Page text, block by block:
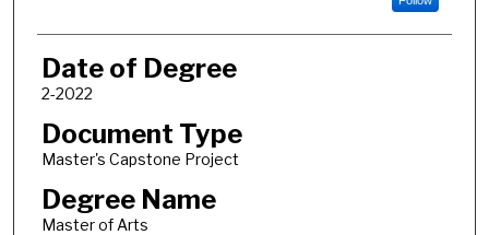
Date of Degree
2-2022
Document Type
Master's Capstone Project
Degree Name
Master of Arts